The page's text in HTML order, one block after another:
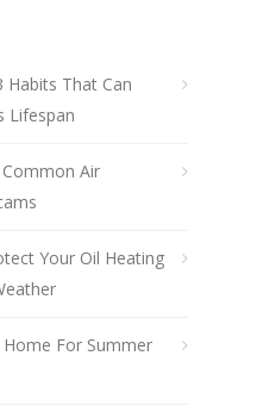
Habits That Can
Lifespan
Air
Your Oil Heating
For Summer